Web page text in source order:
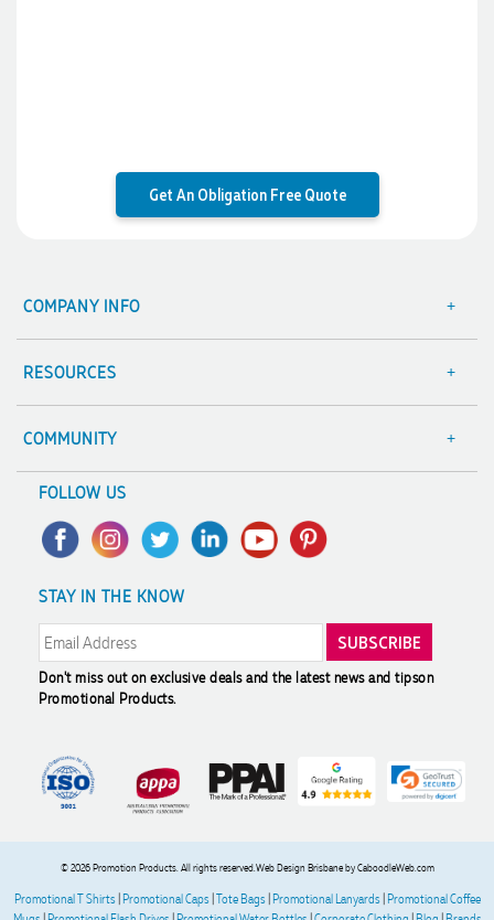
Get An Obligation Free Quote
COMPANY INFO
Contact Us
Terms & Conditions
Trademark Disclaimer
Privacy Policy
Returns & Refunds
Modern Slavery Statement
RESOURCES
Value Guarantee
Case Studies
FAQ's
Promotional Articles
Reviews
COMMUNITY
Scholarship
Charity Discounts
Sustainability
FOLLOW US
STAY IN THE KNOW
Don't miss out on exclusive deals and the latest news and tipson
Promotional Products.
© 2026 Promotion Products. All rights reserved.Web Design Brisbaneby CaboodleWeb.com
Promotional T Shirts| Promotional Caps|Tote Bags| Promotional Lanyards| Promotional Coffee